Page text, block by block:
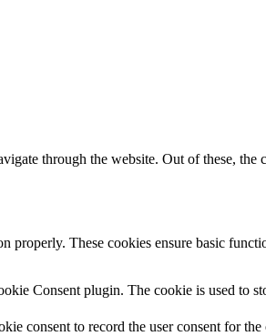
through the website. Out of these, the
properly. These cookies ensure basic
Consent plugin. The cookie is used to
consent to record the user consent for